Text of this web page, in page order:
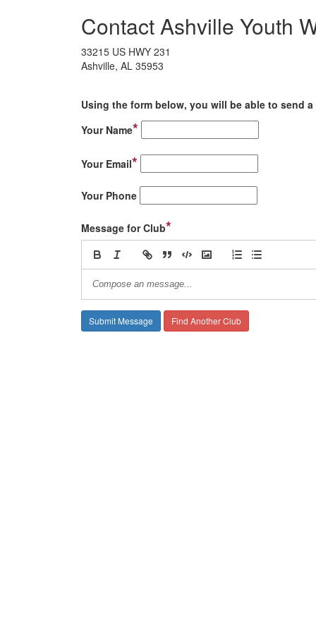
Contact Ashville Youth
33215 US HWY 231
Ashville, AL 35953
Using the form below, you will be able to send
Your Name*
Your Email*
Your Phone
Message for Club*
Find Another Club